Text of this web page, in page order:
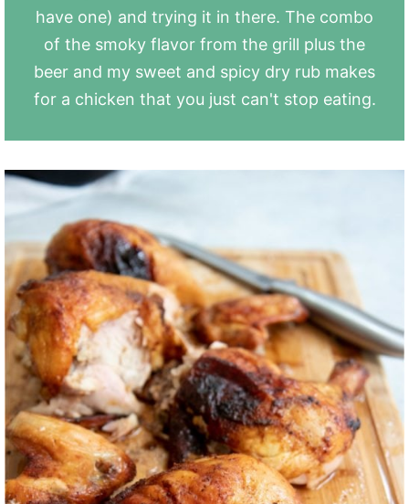
have one) and trying it in there. The combo
of the smoky flavor from the grill plus the
beer and my sweet and spicy dry rub makes
for a chicken that you just can't stop eating.